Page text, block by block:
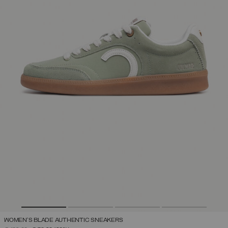
WOMEN'S BLADE AUTHENTIC SNEAKERS